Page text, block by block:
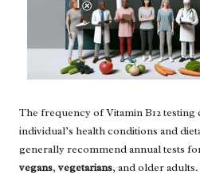
The frequency of Vitamin B12 testing
individual’s health conditions and
generally recommend annual tests
vegans, vegetarians, and older